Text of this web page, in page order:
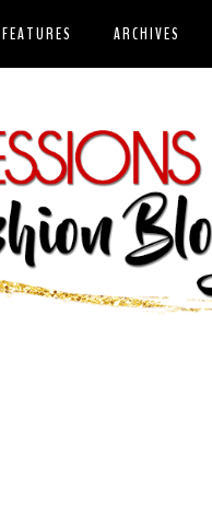
FEATURES ARCHIVES